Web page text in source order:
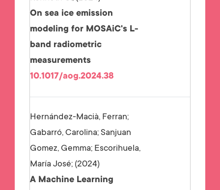
On sea ice emission
modeling for MOSAiC's L-
band radiometric
measurements
10.1017/aog.2024.38
Hernández-Macià, Ferran;
Gabarró, Carolina; Sanjuan
Gomez, Gemma; Escorihuela,
María José; 2024
A Machine Learning